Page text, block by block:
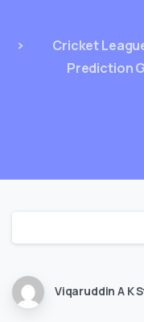
Cricket
Prediction
Viqaruddin A K